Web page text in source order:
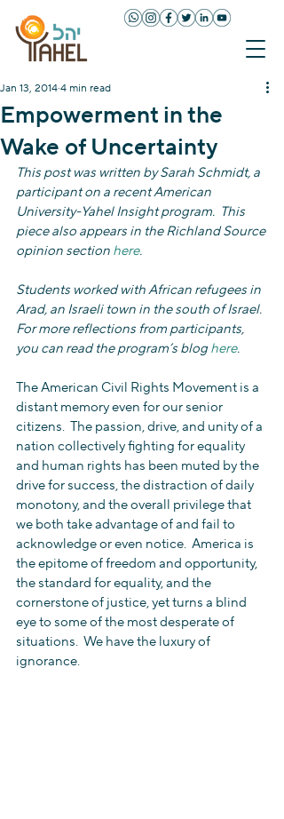
Empowerment in the
Wake of Uncertainty
Jan 13, 2014 4 min read
This post was written by Sarah Schmidt, a
participant on a recent American
University-Yahel Insight program.  This
piece also appears in the Richland Source
opinion section here.
Students worked with African refugees in
Arad, an Israeli town in the south of Israel.
For more reflections from participants,
you can read the program’s blog here.
The American Civil Rights Movement is a
distant memory even for our senior
citizens.  The passion, drive, and unity of a
nation collectively fighting for equality
and human rights has been muted by the
drive for success, the distraction of daily
monotony, and the overall privilege that
we both take advantage of and fail to
acknowledge or even notice.  America is
the epitome of freedom and opportunity,
the standard for equality, and the
cornerstone of justice, yet turns a blind
eye to some of the most desperate of
situations.  We have the luxury of
ignorance.